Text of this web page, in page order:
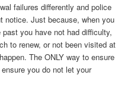
failures differently and police
notice. Just because, when you
you have not had difficulty,
to renew, or not been visited at
The ONLY way to ensure
you do not let your